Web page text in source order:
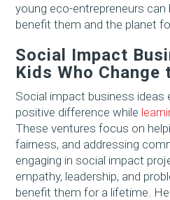
young eco-entrepreneurs can
benefit them and the planet
Social Impact
Kids Who Change
Social impact business ideas
positive difference while
These ventures focus on
fairness, and addressing
engaging in social impact
empathy, leadership, and
benefit them for a lifetime.